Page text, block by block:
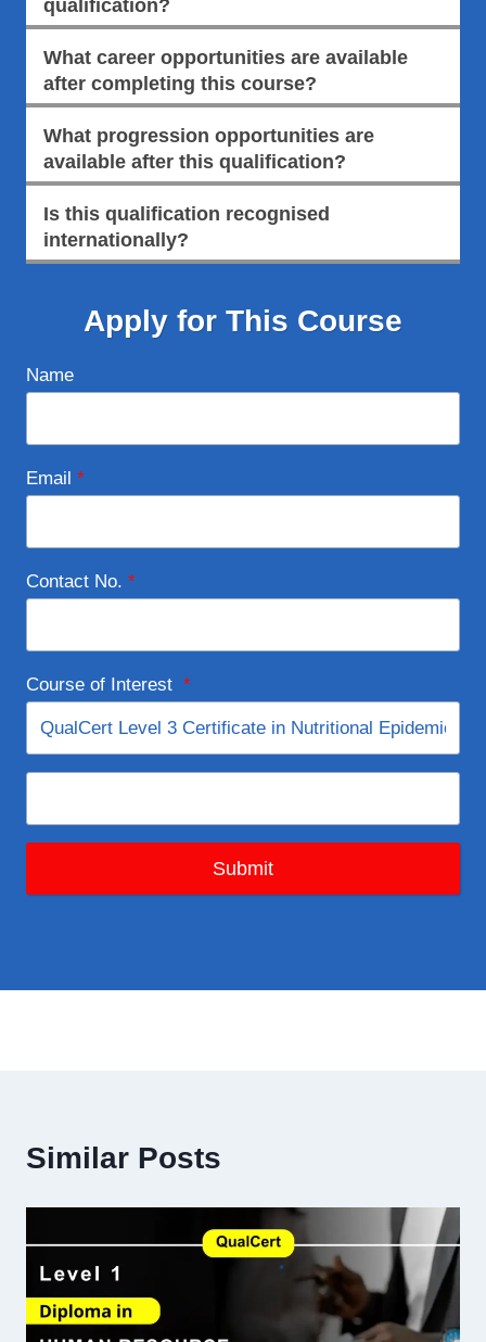
qualification?
What career opportunities are available
after completing this course?
What progression opportunities are
available after this qualification?
Is this qualification recognised
internationally?
Apply for This Course
Name
Email *
Contact No. *
Course of Interest *
Submit
Similar Posts